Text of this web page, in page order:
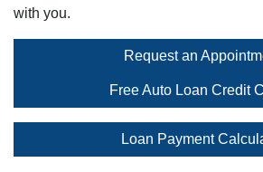
with you.
Request an
Free Auto Loan Credit
Loan Payment